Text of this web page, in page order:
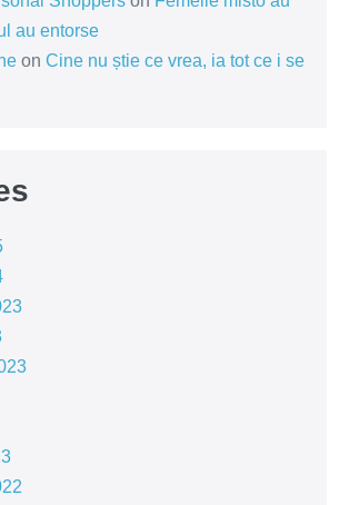
au entorse
on Cine nu știe ce vrea, ia tot ce i se